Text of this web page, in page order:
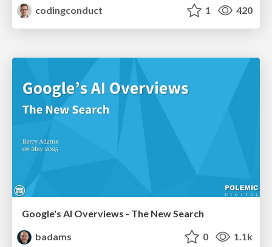
codingconduct
1 420
Google's AI Overviews - The New Search
badams
0 1.1k